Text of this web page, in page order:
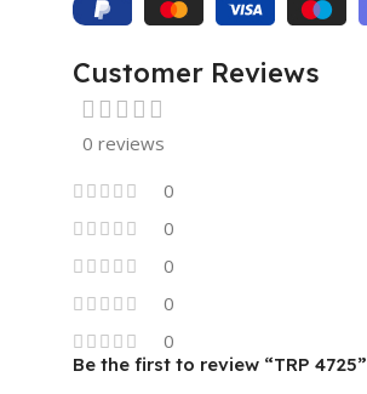
Customer Reviews
0 reviews
0
0
0
0
0
Be the first to review “TRP 4725”